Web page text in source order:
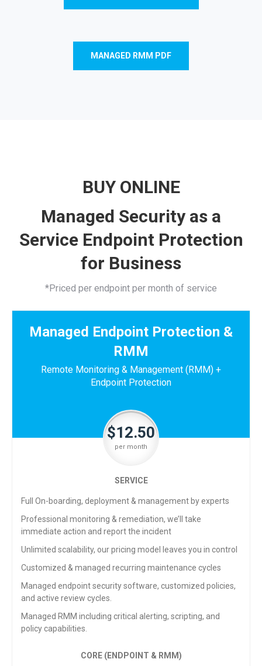
MANAGED RMM PDF
BUY ONLINE
Managed Security as a
Service Endpoint Protection
for Business
*Priced per endpoint per month of service
Managed Endpoint Protection &
RMM
Remote Monitoring & Management (RMM) +
Endpoint Protection
$12.50
per month
SERVICE
Full On-boarding, deployment & management by experts
Professional monitoring & remediation, we’ll take
immediate action and report the incident
Unlimited scalability, our pricing model leaves you in control
Customized & managed recurring maintenance cycles
Managed endpoint security software, customized policies,
and active review cycles.
Managed RMM including critical alerting, scripting, and
policy capabilities.
CORE (ENDPOINT & RMM)